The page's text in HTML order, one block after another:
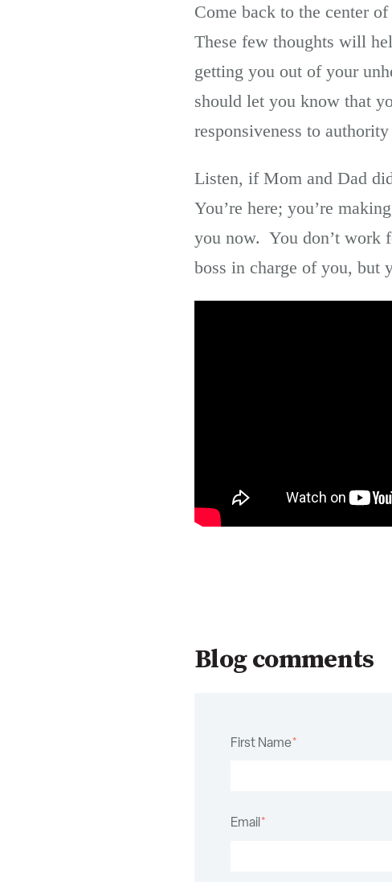
Come back to the center
These few thoughts will
getting you out of your
should let you know that
responsiveness to
Listen, if Mom and Dad
You’re here; you’re
you now. You don’t work
boss in charge of you, but
Blog comments
First Name*
Email*